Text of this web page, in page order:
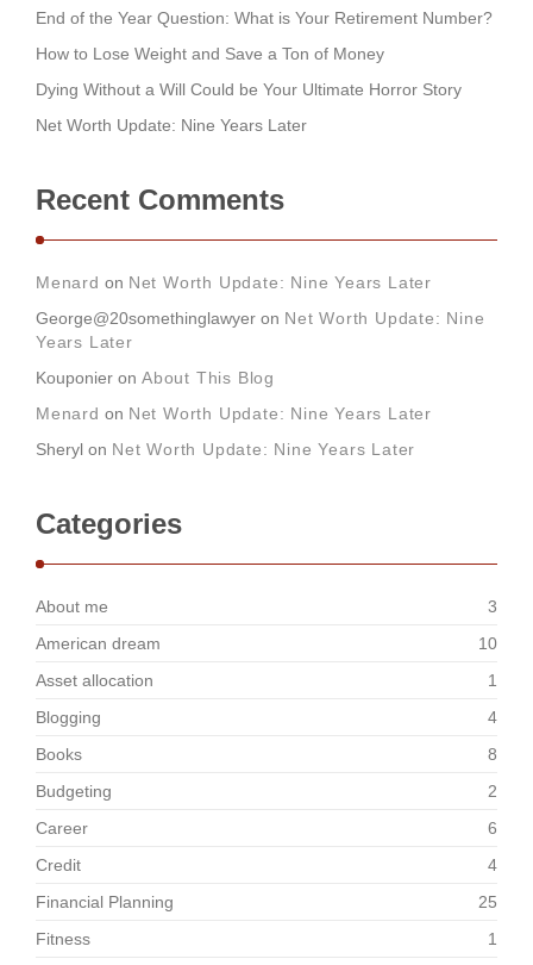
End of the Year Question: What is Your Retirement Number?
How to Lose Weight and Save a Ton of Money
Dying Without a Will Could be Your Ultimate Horror Story
Net Worth Update: Nine Years Later
Recent Comments
Menard on Net Worth Update: Nine Years Later
George@20somethinglawyer on Net Worth Update: Nine
Years Later
Kouponier on About This Blog
Menard on Net Worth Update: Nine Years Later
Sheryl on Net Worth Update: Nine Years Later
Categories
About me
3
American dream
10
Asset allocation
1
Blogging
4
Books
8
Budgeting
2
Career
6
Credit
4
Financial Planning
25
Fitness
1